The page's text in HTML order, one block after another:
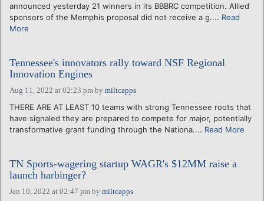
announced yesterday 21 winners in its BBBRC competition. Allied
sponsors of the Memphis proposal did not receive a g.... Read
More
Tennessee's innovators rally toward NSF Regional
Innovation Engines
Aug 11, 2022 at 02:23 pm by miltcapps
THERE ARE AT LEAST 10 teams with strong Tennessee roots that
have signaled they are prepared to compete for major, potentially
transformative grant funding through the Nationa.... Read More
TN Sports-wagering startup WAGR's $12MM raise a
launch harbinger?
Jan 10, 2022 at 02:47 pm by miltcapps